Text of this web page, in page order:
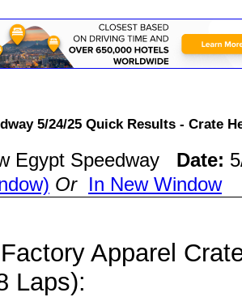
5/24/25 Quick Results - Crate
Egypt Speedway Date:
Or In New Window
Apparel
Laps):